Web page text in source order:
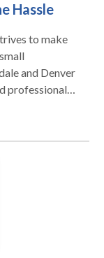
Hassle
to make
and Denver
professional
how big
any